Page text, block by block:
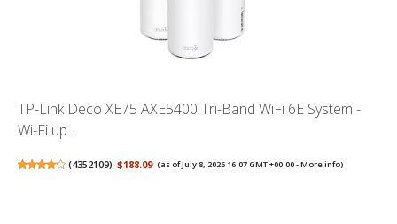
TP-Link Deco XE75 AXE5400 Tri-Band WiFi 6E System -
Wi-Fi up...
(4352109) $188.09 (as of July 8, 2026 16:07 GMT +00:00 -More info)